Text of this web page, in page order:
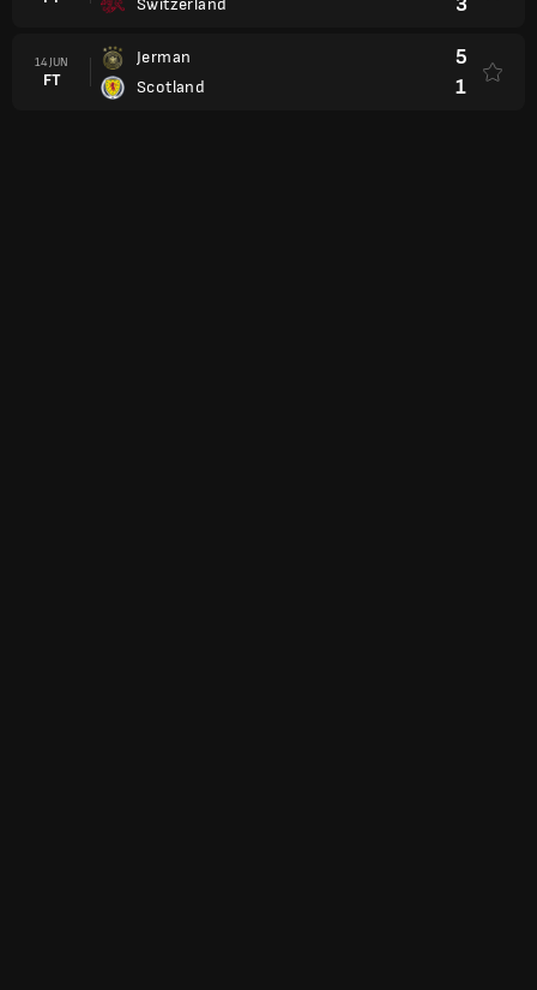
Switzerland
14 JUN
FT
Jerman
Scotland
5
1